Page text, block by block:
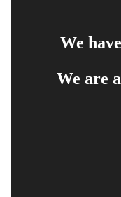
We
We are